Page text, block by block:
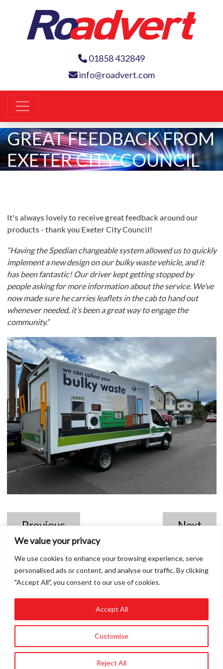
We value your privacy
We use cookies to enhance your browsing experience, serve
personalised ads or content, and analyse our traffic. By clicking
"Accept All", you consent to our use of cookies.
Customise
Reject All
Accept All
01858 432849
info@roadvert.com
GREAT FEEDBACK FROM
EXETER CITY COUNCIL
It's always lovely to receive great feedback around our
products - thank you Exeter City Council!
“Having the Spedian changeable system allowed us to quickly
implement a new design on our bulky waste vehicle, and it
has been fantastic! Our driver kept getting stopped by
people asking for more information about the service. We’ve
now made sure he carries leaflets in the cab to hand out
whenever needed, it’s been a great way to engage the
community.”
Previous Next
info@roadvert.com